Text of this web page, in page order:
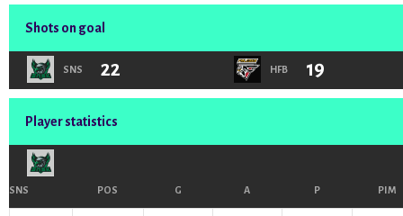
Shots on goal
SNS 22 HFB 19
Player statistics
SNS POS G A P PIM